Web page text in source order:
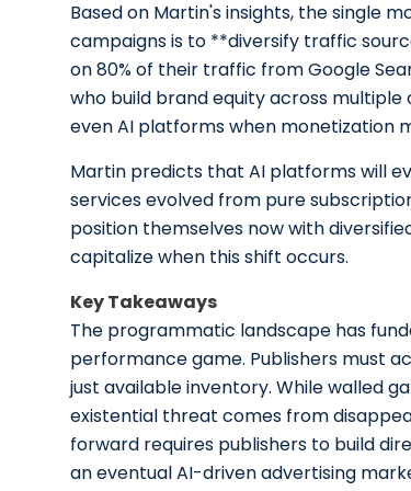
Based on Martin's insights, the single
campaigns is to **diversify traffic
on 80% of their traffic from Google
who build brand equity across
even AI platforms when monetization
Martin predicts that AI platforms will
services evolved from pure
position themselves now with
capitalize when this shift occurs.
Key Takeaways
The programmatic landscape has
performance game. Publishers must
just available inventory. While walled
existential threat comes from
forward requires publishers to build
an eventual AI-driven advertising